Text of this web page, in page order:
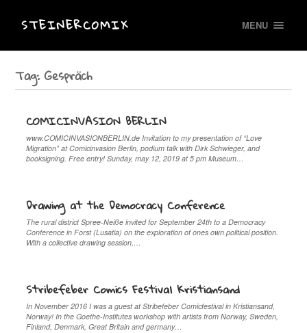
STEINERCOMIX MENU
Tag:Gespräch
COMICINVASION BERLIN
www.COMICINVASIONBERLIN.de Invitation to my presentation of “Love
Migration” at Comicinvasion Berlin, podium talk with Dirk Schwieger, and
booksigning. Free entry! Sunday, may 12, 2019 at 5 pm Museum…
Drawing at the Democracy Conference
The rural district Spree-Neiße invited for September 24th to a Democracy
Conference in Forst (Lusatia) on the exploration of ones own political position.
With a collective drawing session,…
Stribefeber Comics Festival Kristiansand
In November 2016 I was a guest at Stribefeber Comicfestival in Kristiansand,
Norway! In the Goethe-Institutes workshop with artists from Norway, Sweden,
Finland, Denmark, Great Britain and germany…